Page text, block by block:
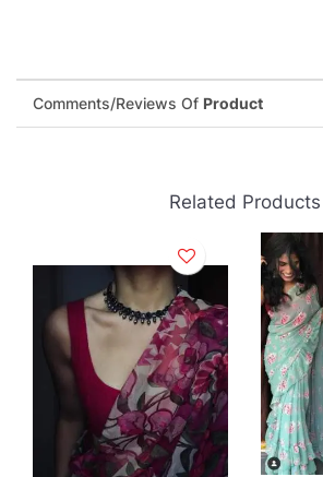
Comments/Reviews Of Product
Related Products